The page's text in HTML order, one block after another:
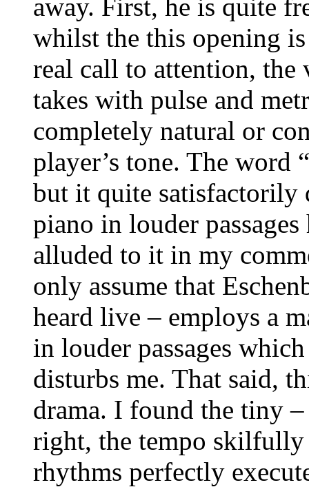
away. First, he is quite
whilst the this opening
real call to attention, the
takes with pulse and
completely natural or
player’s tone. The word
but it quite satisfactorily
piano in louder
alluded to it in my
only assume that
heard live – employs a
in louder passages
disturbs me. That said,
drama. I found the tiny
right, the tempo skilfully
rhythms perfectly